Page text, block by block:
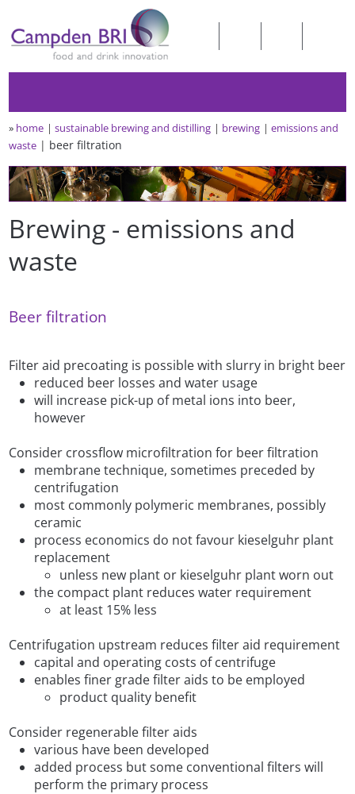
» home sustainable brewing and distilling brewing
emissions and
waste
beer filtration
Brewing - emissions and
waste
Beer filtration
Filter aid precoating is possible with slurry in bright beer
reduced beer losses and water usage
will increase pick-up of metal ions into beer,
however
Consider crossflow microfiltration for beer filtration
membrane technique, sometimes preceded by
centrifugation
most commonly polymeric membranes, possibly
ceramic
process economics do not favour kieselguhr plant
replacement
unless new plant or kieselguhr plant worn out
the compact plant reduces water requirement
at least 15% less
Centrifugation upstream reduces filter aid requirement
capital and operating costs of centrifuge
enables finer grade filter aids to be employed
product quality benefit
Consider regenerable filter aids
various have been developed
added process but some conventional filters will
perform the primary process